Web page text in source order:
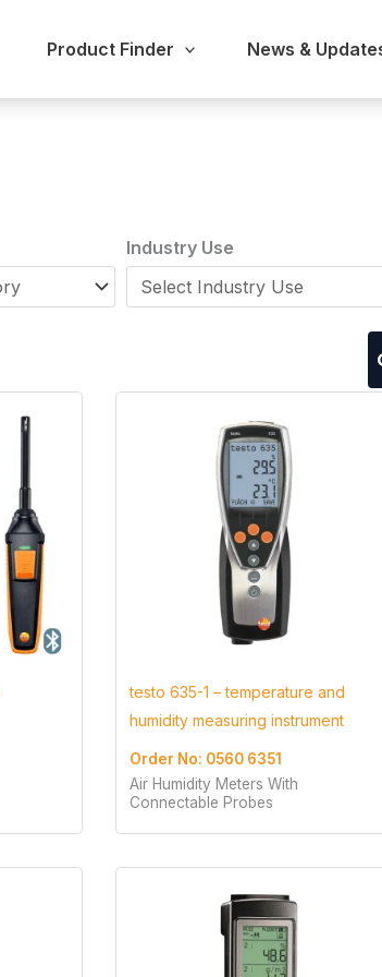
Product Finder News &
Industry Use
testo 635-1 – temperature and
humidity measuring instrument
Order No: 0560 6351
Air Humidity Meters With
Connectable Probes